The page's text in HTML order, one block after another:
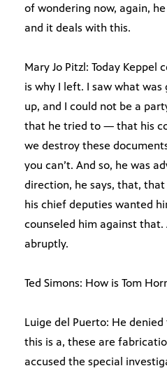
of wondering now, again,
and it deals with this.
Mary Jo Pitzl: Today Keppel
is why I left. I saw what
up, and I could not be a
that he tried to — that his
we destroy these
you can’t. And so, he was
direction, he says, that,
his chief deputies wanted
counseled him against
abruptly.
Ted Simons: How is Tom
Luige del Puerto: He
this is a, these are
accused the special